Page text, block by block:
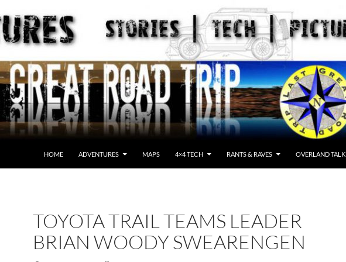
HOME ADVENTURES MAPS 4×4 TECH RANTS & RAVES OVERLAND TALK
TOYOTA TRAIL TEAMS LEADER
BRIAN WOODY SWEARENGEN